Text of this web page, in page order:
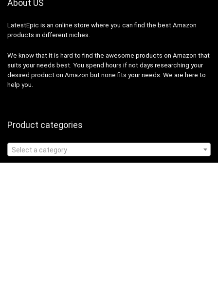
About US
LatestEpic is an online store where you can find the best Amazon
products in different niches.
We know that it is hard to find the awesome products on Amazon that
suits your needs best. You spend hours if not days researching your
desired product on Amazon but none fits your needs. We are here to
help you.
Product categories
Select a category